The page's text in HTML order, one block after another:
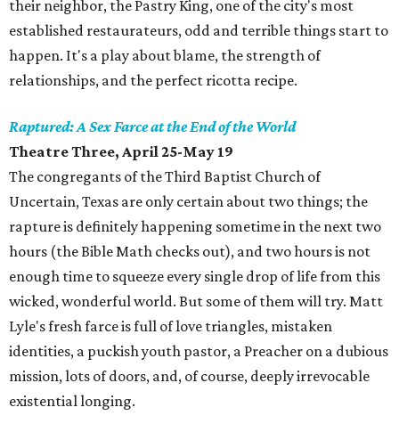
their neighbor, the Pastry King, one of the city's most
established restaurateurs, odd and terrible things start to
happen. It's a play about blame, the strength of
relationships, and the perfect ricotta recipe.
Raptured: A Sex Farce at the End of the World
Theatre Three, April 25-May 19
The congregants of the Third Baptist Church of
Uncertain, Texas are only certain about two things; the
rapture is definitely happening sometime in the next two
hours (the Bible Math checks out), and two hours is not
enough time to squeeze every single drop of life from this
wicked, wonderful world. But some of them will try. Matt
Lyle's fresh farce is full of love triangles, mistaken
identities, a puckish youth pastor, a Preacher on a dubious
mission, lots of doors, and, of course, deeply irrevocable
existential longing.